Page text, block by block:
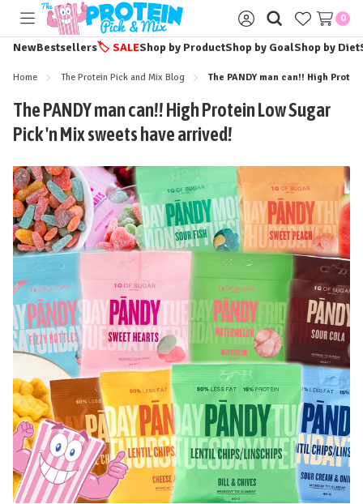
Toggle
menu
Sign
in
0
NewBestsellers🏷️ SALEShop by ProductShop by GoalShop by Diet
Home The Protein Pick and Mix Blog The PANDY man can!! High
The PANDY man can!! High Protein Low Sugar
Pick 'n Mix sweets have arrived!